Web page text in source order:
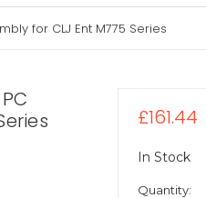
for CLJ Ent M775 Series
£161.44
In Stock
Quantity: